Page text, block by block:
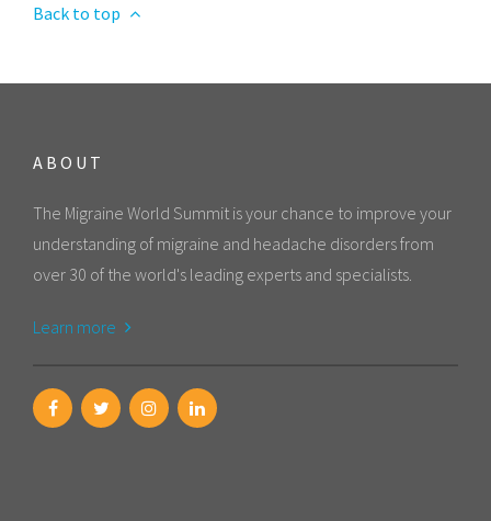
Back to top
ABOUT
The Migraine World Summit is your chance to improve your
understanding of migraine and headache disorders from
over 30 of the world's leading experts and specialists.
Learn more